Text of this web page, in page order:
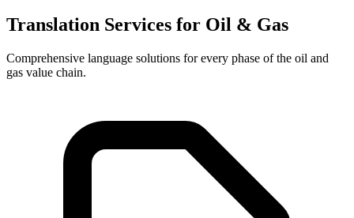
Translation Services for Oil & Gas
Comprehensive language solutions for every phase of the oil and
gas value chain.